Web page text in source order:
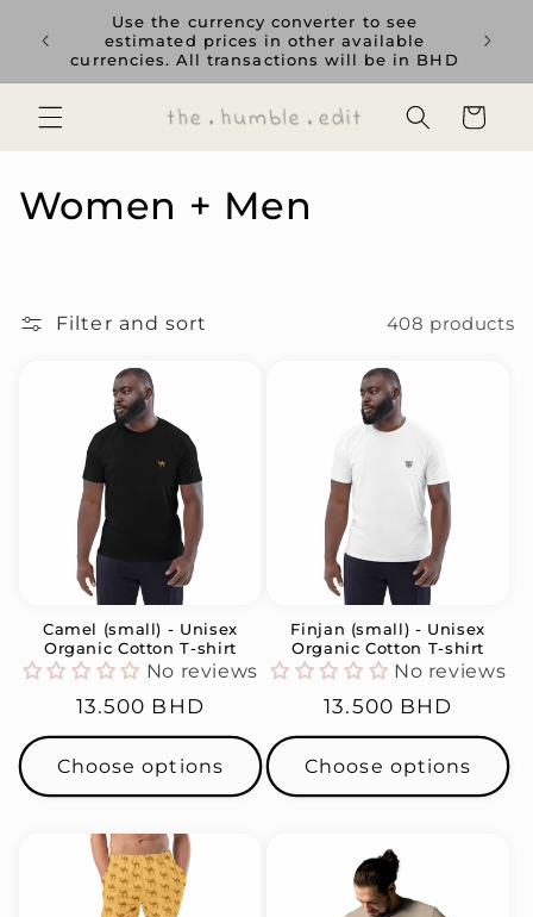
content
GCC
Use the currency converter to see
estimated prices in other available
currencies. All transactions will be in BHD
Cart
C
n
:
Women + Men
Filter and sort 408 products
Camel (small) - Unisex
Organic Cotton T-shirt
No reviews
Regular
price
13.500 BHD
Choose options
Finjan (small) - Unisex
Organic Cotton T-shirt
No reviews
Regular
price
13.500 BHD
Choose options